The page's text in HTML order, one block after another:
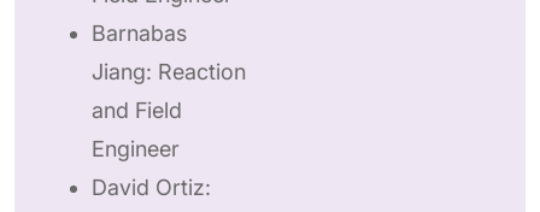
Barnabas
Jiang: Reaction
and Field
Engineer
David Ortiz: